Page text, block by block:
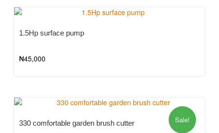
1.5Hp surface pump
₦45,000
Sale!
330 comfortable garden brush cutter